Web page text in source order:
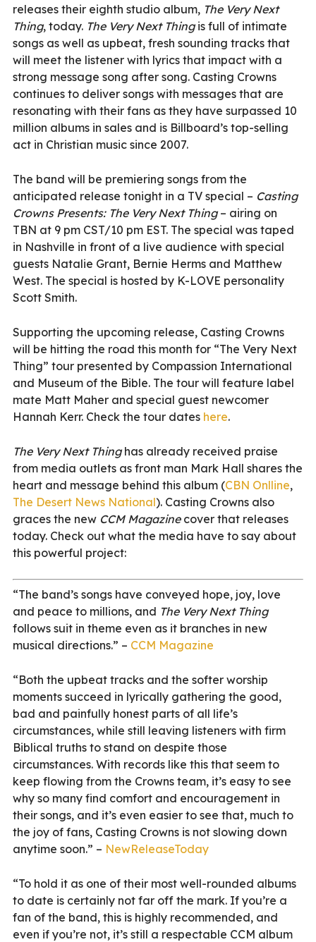
releases their eighth studio album, The Very Next
Thing, today. The Very Next Thingis full of intimate
songs as well as upbeat, fresh sounding tracks that
will meet the listener with lyrics that impact with a
strong message song after song. Casting Crowns
continues to deliver songs with messages that are
resonating with their fans as they have surpassed 10
million albums in sales and is Billboard’s top-selling
act in Christian music since 2007.
The band will be premiering songs from the
anticipated release tonight in a TV special – Casting
Crowns Presents: The Very Next Thing– airing on
TBN at 9 pm CST/10 pm EST. The special was taped
in Nashville in front of a live audience with special
guests Natalie Grant, Bernie Herms and Matthew
West. The special is hosted by K-LOVE personality
Scott Smith.
Supporting the upcoming release, Casting Crowns
will be hitting the road this month for “The Very Next
Thing” tour presented by Compassion International
and Museum of the Bible. The tour will feature label
mate Matt Maher and special guest newcomer
Hannah Kerr. Check the tour dates here.
The Very Next Thinghas already received praise
from media outlets as front man Mark Hall shares the
heart and message behind this album (CBN Onlline,
The Desert News National). Casting Crowns also
graces the new CCM Magazinecover that releases
today. Check out what the media have to say about
this powerful project:
“The band’s songs have conveyed hope, joy, love
and peace to millions, and The Very Next Thing
follows suit in theme even as it branches in new
musical directions.” – CCM Magazine
“Both the upbeat tracks and the softer worship
moments succeed in lyrically gathering the good,
bad and painfully honest parts of all life’s
circumstances, while still leaving listeners with firm
Biblical truths to stand on despite those
circumstances. With records like this that seem to
keep flowing from the Crowns team, it’s easy to see
why so many find comfort and encouragement in
their songs, and it’s even easier to see that, much to
the joy of fans, Casting Crowns is not slowing down
anytime soon.” – NewReleaseToday
“To hold it as one of their most well-rounded albums
to date is certainly not far off the mark. If you’re a
fan of the band, this is highly recommended, and
even if you’re not, it’s still a respectable CCM album